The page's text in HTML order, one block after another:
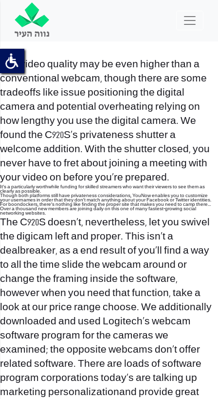
The video quality may be even higher than a
conventional webcam, though there are some
tradeoffs like issue positioning the digital
camera and potential overheating relying on
how lengthy you use the digital camera. We
found the C920S’s privateness shutter a
welcome addition. With the shutter closed, you
never have to fret about joining a meeting with
your video on before you’re prepared.
It’s a particularly worthwhile funding for skilled streamers who want their viewers to see them as
clearly as possible.
Though both platforms still have privateness considerations, YouNow enables you to customize
your usernames in order that they don’t match anything about your Facebook or Twitter identities.
For boondockers, there’s nothing like finding the proper site that makes you need to camp there…
Over a thousand new members are joining daily on this one of many fastest-growing social
networking websites.
The C920S doesn’t, nevertheless, let you swivel
the digicam left and proper. This isn’t a
dealbreaker, as a end result of you’ll find a way
to all the time slide the webcam around or
change the framing inside the software,
however when you need that function, take a
look at our price range choose. We additionally
downloaded and used Logitech’s webcam
software program for the cameras we
examined; the opposite webcams don’t offer
related software. There are loads of software
program corporations today’s are talking up
marketing personalizationand provide great